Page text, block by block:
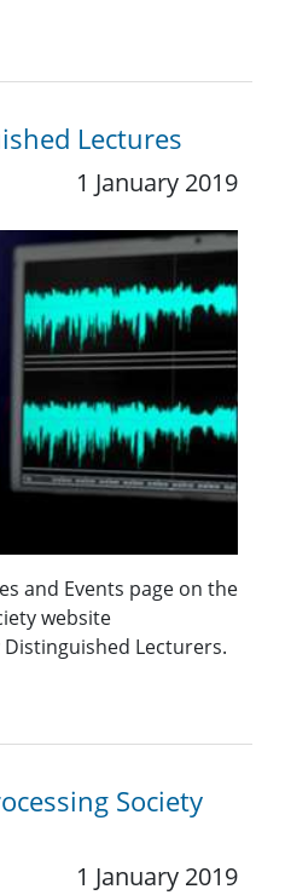
Lectures
1 January 2019
and Events page on the
website
Distinguished Lecturers.
Society
1 January 2019